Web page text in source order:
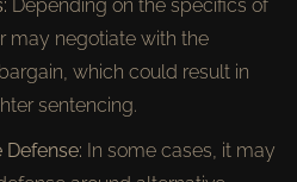
Depending on the specifics of
may negotiate with the
which could result in
sentencing.
In some cases, it may